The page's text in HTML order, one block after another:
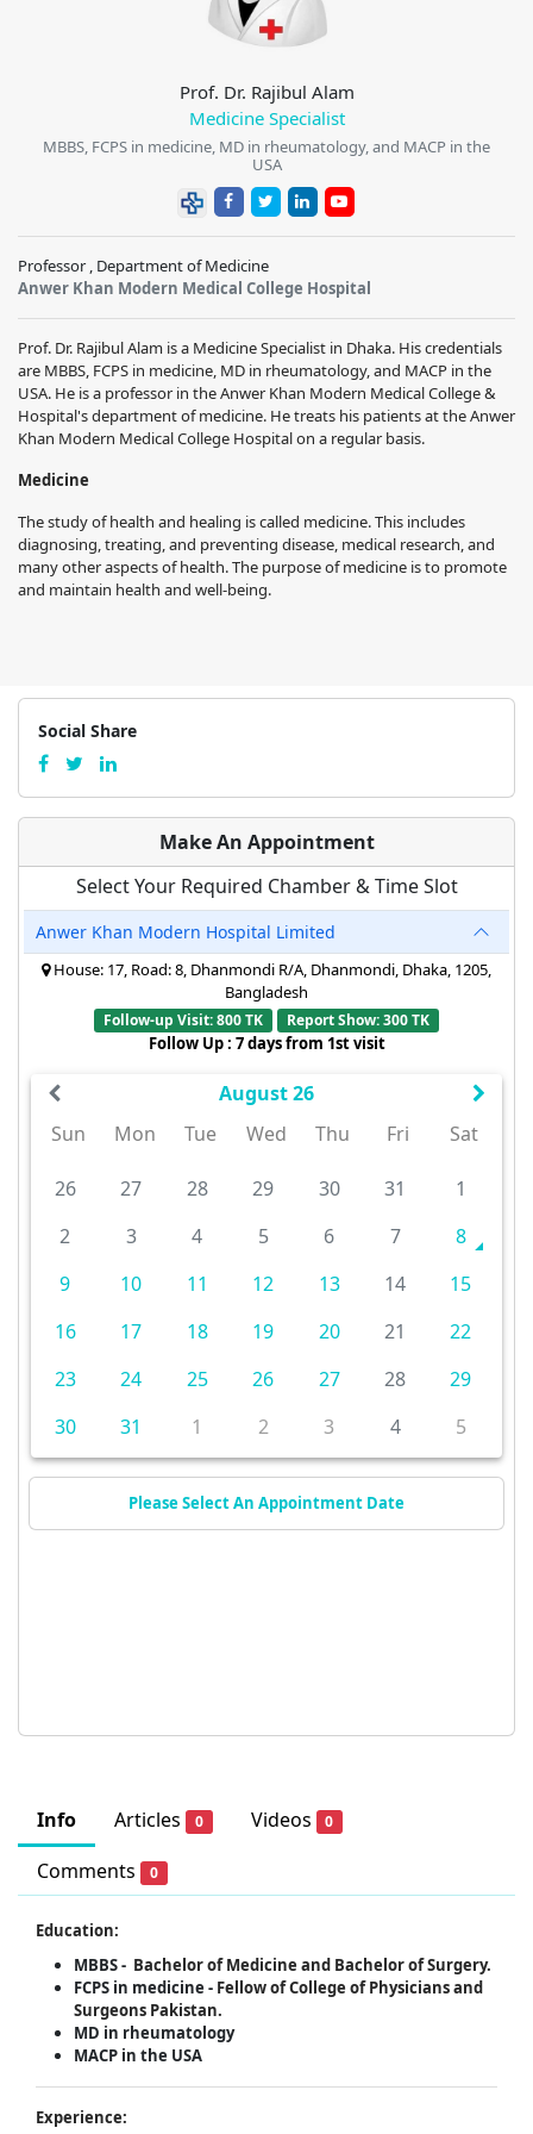
Prof. Dr. Rajibul Alam
Medicine Specialist
MBBS, FCPS in medicine, MD in rheumatology, and MACP in the
USA
Professor , Department of Medicine
Anwer Khan Modern Medical College Hospital
Prof. Dr. Rajibul Alam is a Medicine Specialist in Dhaka. His credentials
are MBBS, FCPS in medicine, MD in rheumatology, and MACP in the
USA. He is a professor in the Anwer Khan Modern Medical College &
Hospital's department of medicine. He treats his patients at the Anwer
Khan Modern Medical College Hospital on a regular basis.
Medicine
The study of health and healing is called medicine. This includes
diagnosing, treating, and preventing disease, medical research, and
many other aspects of health. The purpose of medicine is to promote
and maintain health and well-being.
Info Articles 0 Videos 0
Comments 0
Education:
MBBS - Bachelor of Medicine and Bachelor of Surgery.
FCPS in medicine - Fellow of College of Physicians and
Surgeons Pakistan.
MD in rheumatology
MACP in the USA
Experience:
Social Share
Make An Appointment
Select Your Required Chamber & Time Slot
Anwer Khan Modern Hospital Limited
House: 17, Road: 8, Dhanmondi R/A, Dhanmondi, Dhaka, 1205,
Bangladesh
Follow-up Visit: 800 TK Report Show: 300 TK
Follow Up : 7 days from 1st visit
August 26
Sun
Mon Tue Wed Thu Fri Sat
26 27 28 29 30 31
1
2
3 4 5 6 7
8
9
10 11 12 13 14
15
16
17 18 19 20 21
22
23
24 25 26 27 28
29
30
31 1 2 3 4 5
Please Select An Appointment Date